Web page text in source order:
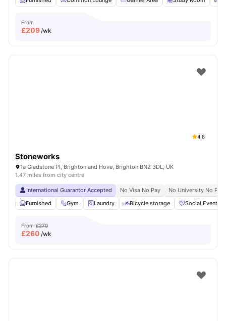
From
£209/wk
4.8
Stoneworks
1a Gladstone Pl, Brighton and Hove, Brighton BN2 3DL, UK
1.47 miles from city centre
International Guarantor Accepted No Visa No Pay
No University No Pay
Furnished
Gym Laundry Bicycle storage Social Events
From £270
£260 /wk